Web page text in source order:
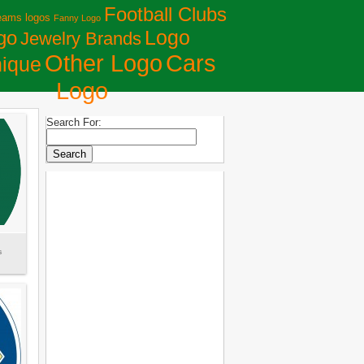
logos Fanny Logo Football Clubs
Jewelry Brands Logo
Other LogoСars
Logo
Search For: